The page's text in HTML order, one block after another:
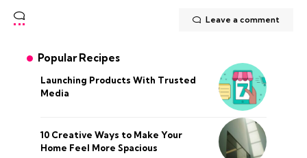
Leave a comment
Popular Recipes
Launching Products With Trusted
Media
10 Creative Ways to Make Your
Home Feel More Spacious